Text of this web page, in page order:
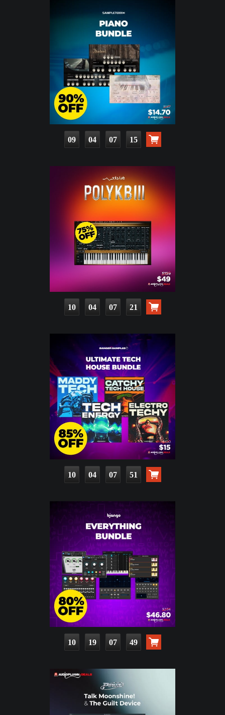
09 04 07 14
10 04 07 20
10 04 07 50
10 19 07 48